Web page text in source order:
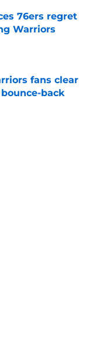
76ers regret
Warriors
fans clear
back